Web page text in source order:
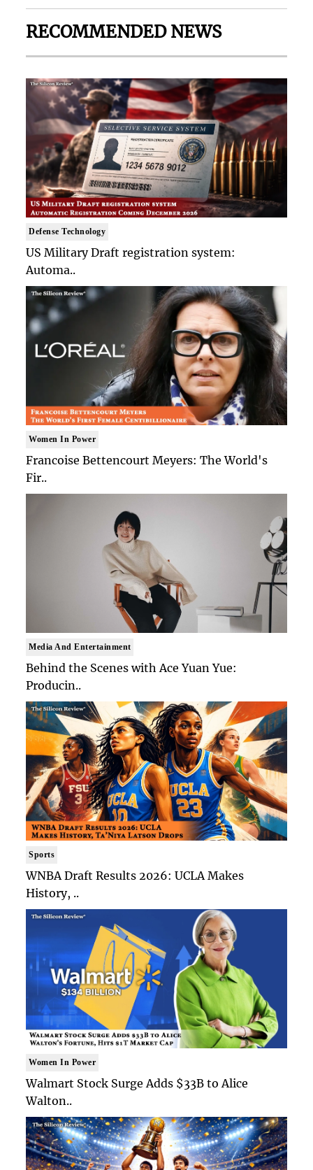
RECOMMENDED NEWS
Defense Technology
US Military Draft registration system:
Automa..
Women In Power
Francoise Bettencourt Meyers: The World's
Fir..
Media And Entertainment
Behind the Scenes with Ace Yuan Yue:
Producin..
Sports
WNBA Draft Results 2026: UCLA Makes
History, ..
Women In Power
Walmart Stock Surge Adds $33B to Alice
Walton..